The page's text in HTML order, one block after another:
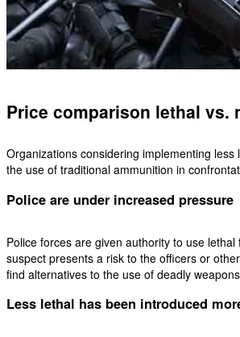
Price comparison lethal vs.
Organizations considering implementing
the use of traditional ammunition in
Police are under increased pressure
Police forces are given authority to use
suspect presents a risk to the officers or
find alternatives to the use of deadly
Less lethal has been introduced